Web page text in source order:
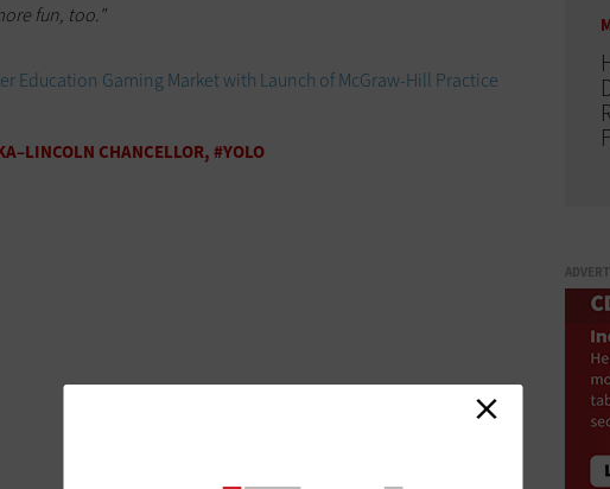
fun, too."
Education Gaming Market with Launch of McGraw-Hill Practice
CHANCELLOR, #YOLO